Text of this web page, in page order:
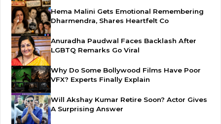
Hema Malini Gets Emotional Remembering
Dharmendra, Shares Heartfelt Co
Anuradha Paudwal Faces Backlash After
LGBTQ Remarks Go Viral
Why Do Some Bollywood Films Have Poor
VFX? Experts Finally Explain
Will Akshay Kumar Retire Soon? Actor Gives
A Surprising Answer